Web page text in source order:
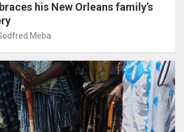
his New Orleans family’s
Meba